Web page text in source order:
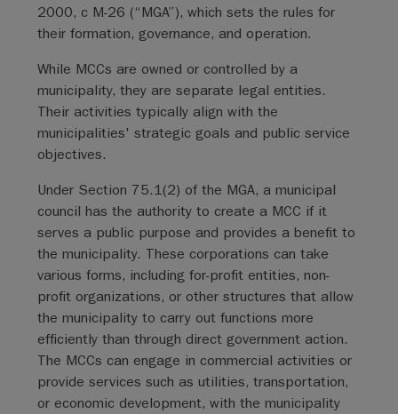
2000, c M-26 (“MGA”), which sets the rules for
their formation, governance, and operation.
While MCCs are owned or controlled by a
municipality, they are separate legal entities.
Their activities typically align with the
municipalities' strategic goals and public service
objectives.
Under Section 75.1(2) of the MGA, a municipal
council has the authority to create a MCC if it
serves a public purpose and provides a benefit to
the municipality. These corporations can take
various forms, including for-profit entities, non-
profit organizations, or other structures that allow
the municipality to carry out functions more
efficiently than through direct government action.
The MCCs can engage in commercial activities or
provide services such as utilities, transportation,
or economic development, with the municipality